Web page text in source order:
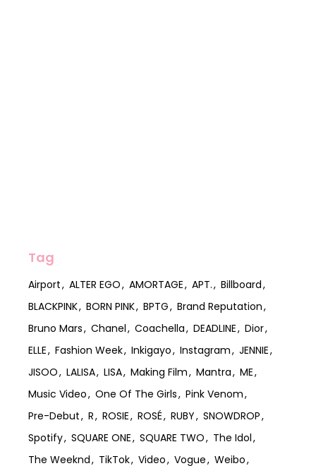
Tag
Airport ALTER EGO AMORTAGE APT.
Billboard
BLACKPINK
BORN PINK BPTG
Brand Reputation
Bruno Mars
Chanel Coachella DEADLINE
Dior
ELLE
Fashion Week Inkigayo Instagram
JENNIE
JISOO
LALISA LISA Making Film Mantra
ME
Music Video
One Of The Girls
Pink Venom
Pre-Debut
R ROSIE ROSÉ RUBY
SNOWDROP
Spotify
SQUARE ONE SQUARE TWO
The Idol
The Weeknd
TikTok Video Vogue
Weibo